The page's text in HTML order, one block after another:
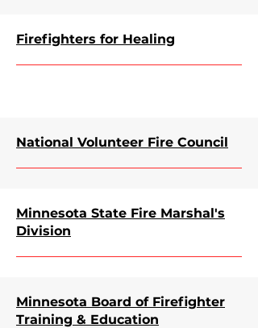
Firefighters for Healing
National Volunteer Fire Council
Minnesota State Fire Marshal's
Division
Minnesota Board of Firefighter
Training & Education